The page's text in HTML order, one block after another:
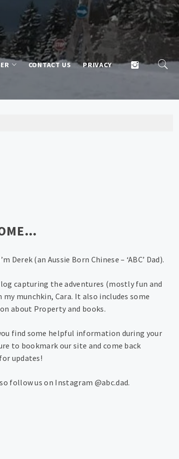
CONTACT US PRIVACY
Derek (an Aussie Born Chinese – ‘ABC’ Dad).
capturing the adventures (mostly fun and
munchkin, Cara. It also includes some
about Property and books.
find some helpful information during your
to bookmark our site and come back
updates!
follow us on Instagram @abc.dad.